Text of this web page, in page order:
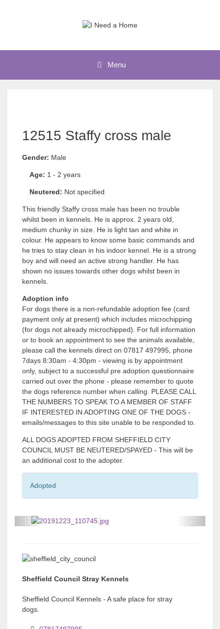
Menu
12515 Staffy cross male
Gender: Male
Age: 1 - 2 years
Neutered: Not specified
This friendly Staffy cross male has been no trouble
whilst been in kennels. He is approx. 2 years old,
medium chunky in size. He is light tan and white in
colour. He appears to know some basic commands and
he tries to stay clean in his indoor kennel. He is a strong
boy and will need an active strong handler. He has
shown no issues towards other dogs whilst been in
kennels.
Adoption info
For dogs there is a non-refundable adoption fee (card
payment only at present) which includes microchipping
(for dogs not already microchipped). For full information
or to book an appointment to see the animals available,
please call the kennels direct on 07817 497995, phone
7days 8:30am - 4:30pm - viewing is by appointment
only, subject to a successful pre adoption questionnaire
carried out over the phone - please remember to quote
the dogs reference number when calling. PLEASE CALL
THE NUMBERS TO SPEAK TO A MEMBER OF STAFF
IF INTERESTED IN ADOPTING ONE OF THE DOGS -
emails/messages to this site unable to be responded to.
ALL DOGS ADOPTED FROM SHEFFIELD CITY
COUNCIL MUST BE NEUTERED/SPAYED - This will be
an additional cost to the adopter.
Adopted
P
e
i
o
u
s
P
Sheffield Council Stray Kennels
Sheffield Council Kennels - A safe place for stray
dogs.